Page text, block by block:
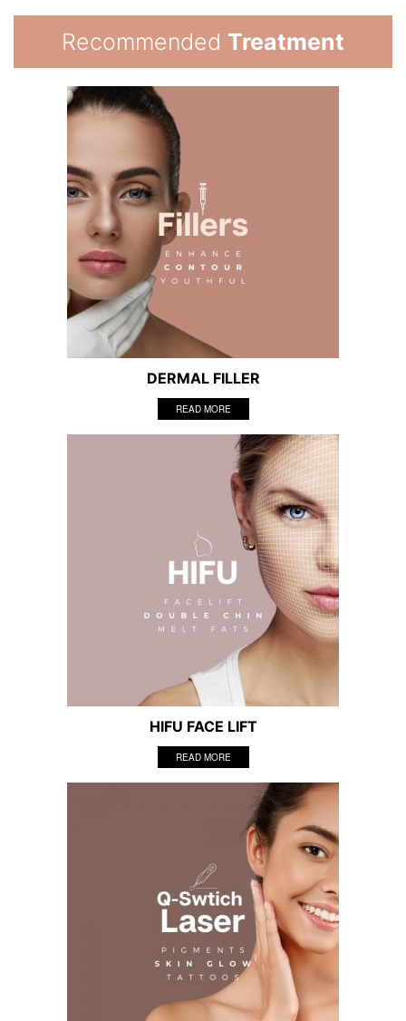
Recommended Treatment
DERMAL FILLER
READ MORE
HIFU FACE LIFT
READ MORE